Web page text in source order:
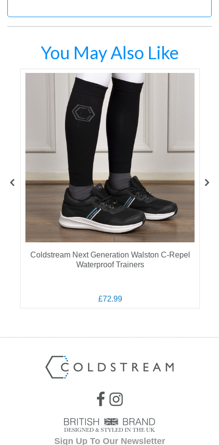
You May Also Like
Coldstream Next Generation Walston C-Repel
Waterproof Trainers
£72.99
Sign Up To Our Newsletter